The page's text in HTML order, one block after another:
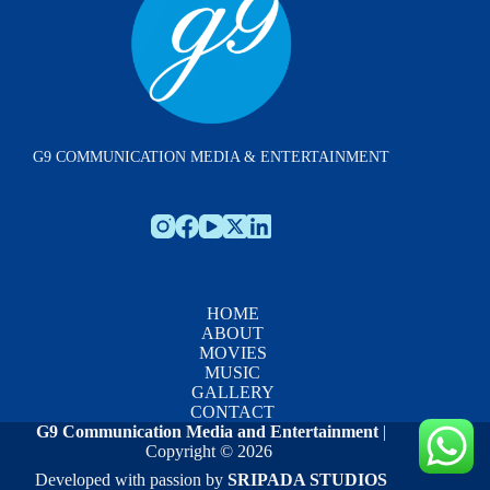
G9 COMMUNICATION MEDIA & ENTERTAINMENT
HOME
ABOUT
MOVIES
MUSIC
GALLERY
CONTACT
G9 Communication Media and Entertainment |
Copyright © 2026
Developed with passion by SRIPADA STUDIOS